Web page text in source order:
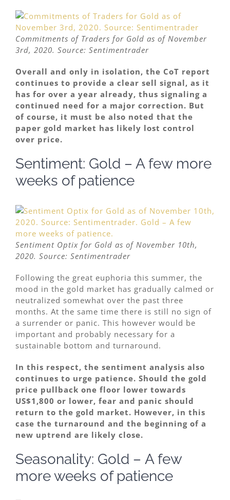
Commitments of Traders for Gold as of November
3rd, 2020. Source: Sentimentrader
Overall and only in isolation, the CoT report
continues to provide a clear sell signal, as it
has for over a year already, thus signaling a
continued need for a major correction. But
of course, it must be also noted that the
paper gold market has likely lost control
over price.
Sentiment: Gold – A few more
weeks of patience
Sentiment Optix for Gold as of November 10th,
2020. Source: Sentimentrader
Following the great euphoria this summer, the
mood in the gold market has gradually calmed or
neutralized somewhat over the past three
months. At the same time there is still no sign of
a surrender or panic. This however would be
important and probably necessary for a
sustainable bottom and turnaround.
In this respect, the sentiment analysis also
continues to urge patience. Should the gold
price pullback one floor lower towards
US$1,800 or lower, fear and panic should
return to the gold market. However, in this
case the turnaround and the beginning of a
new uptrend are likely close.
Seasonality: Gold – A few
more weeks of patience